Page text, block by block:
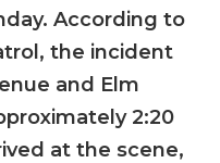
According to
the incident
and Elm
2:20
at the scene,